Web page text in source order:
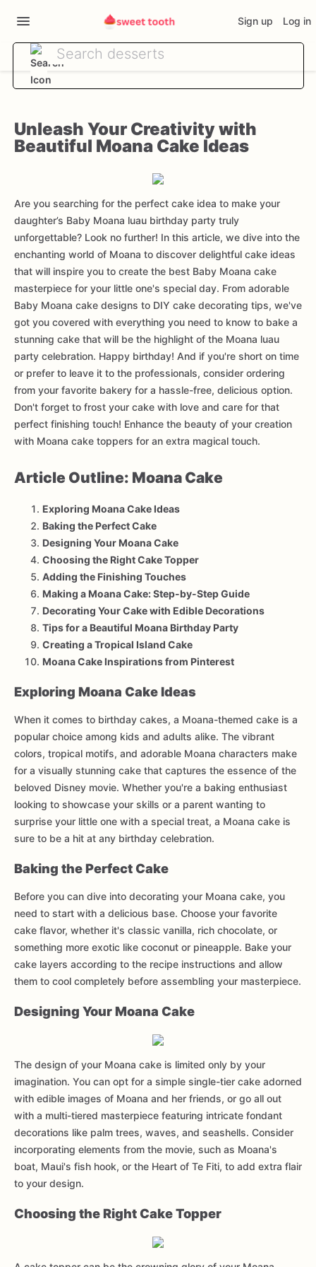
Sign up Log in
Unleash Your Creativity with
Beautiful Moana Cake Ideas
Are you searching for the perfect cake idea to make your
daughter’s Baby Moana luau birthday party truly
unforgettable? Look no further! In this article, we dive into the
enchanting world of Moana to discover delightful cake ideas
that will inspire you to create the best Baby Moana cake
masterpiece for your little one's special day. From adorable
Baby Moana cake designs to DIY cake decorating tips, we've
got you covered with everything you need to know to bake a
stunning cake that will be the highlight of the Moana luau
party celebration. Happy birthday! And if you're short on time
or prefer to leave it to the professionals, consider ordering
from your favorite bakery for a hassle-free, delicious option.
Don't forget to frost your cake with love and care for that
perfect finishing touch! Enhance the beauty of your creation
with Moana cake toppers for an extra magical touch.
Article Outline: Moana Cake
Exploring Moana Cake Ideas
Baking the Perfect Cake
Designing Your Moana Cake
Choosing the Right Cake Topper
Adding the Finishing Touches
Making a Moana Cake: Step-by-Step Guide
Decorating Your Cake with Edible Decorations
Tips for a Beautiful Moana Birthday Party
Creating a Tropical Island Cake
Moana Cake Inspirations from Pinterest
Exploring Moana Cake Ideas
When it comes to birthday cakes, a Moana-themed cake is a
popular choice among kids and adults alike. The vibrant
colors, tropical motifs, and adorable Moana characters make
for a visually stunning cake that captures the essence of the
beloved Disney movie. Whether you're a baking enthusiast
looking to showcase your skills or a parent wanting to
surprise your little one with a special treat, a Moana cake is
sure to be a hit at any birthday celebration.
Baking the Perfect Cake
Before you can dive into decorating your Moana cake, you
need to start with a delicious base. Choose your favorite
cake flavor, whether it's classic vanilla, rich chocolate, or
something more exotic like coconut or pineapple. Bake your
cake layers according to the recipe instructions and allow
them to cool completely before assembling your masterpiece.
Designing Your Moana Cake
The design of your Moana cake is limited only by your
imagination. You can opt for a simple single-tier cake adorned
with edible images of Moana and her friends, or go all out
with a multi-tiered masterpiece featuring intricate fondant
decorations like palm trees, waves, and seashells. Consider
incorporating elements from the movie, such as Moana's
boat, Maui's fish hook, or the Heart of Te Fiti, to add extra flair
to your design.
Choosing the Right Cake Topper